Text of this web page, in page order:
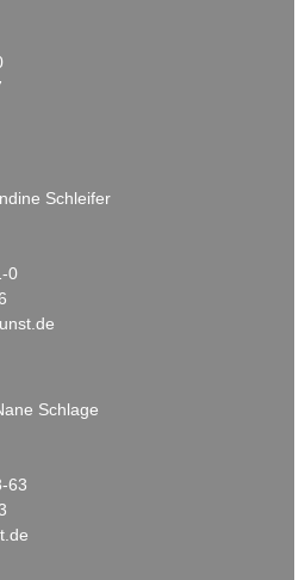
Schleifer
0
Schlage
63